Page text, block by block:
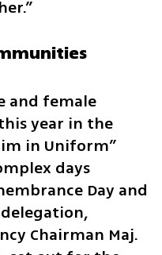
and female
year in the
in Uniform”
days
Day and
Chairman Maj.